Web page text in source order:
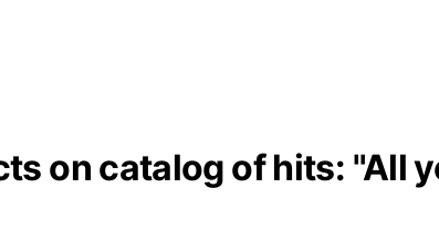
on catalog of hits: "All